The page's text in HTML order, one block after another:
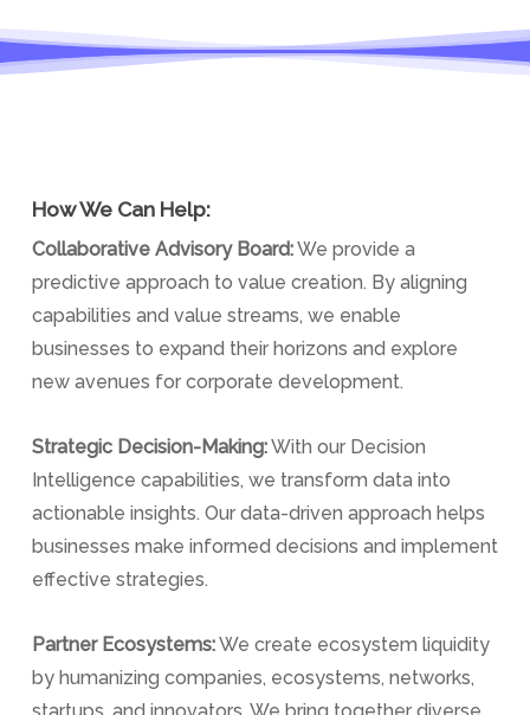
How We Can Help:
Collaborative Advisory Board:We provide a
predictive approach to value creation. By aligning
capabilities and value streams, we enable
businesses to expand their horizons and explore
new avenues for corporate development.
Strategic Decision-Making:With our Decision
Intelligence capabilities, we transform data into
actionable insights. Our data-driven approach helps
businesses make informed decisions and implement
effective strategies.
Partner Ecosystems:We create ecosystem liquidity
by humanizing companies, ecosystems, networks,